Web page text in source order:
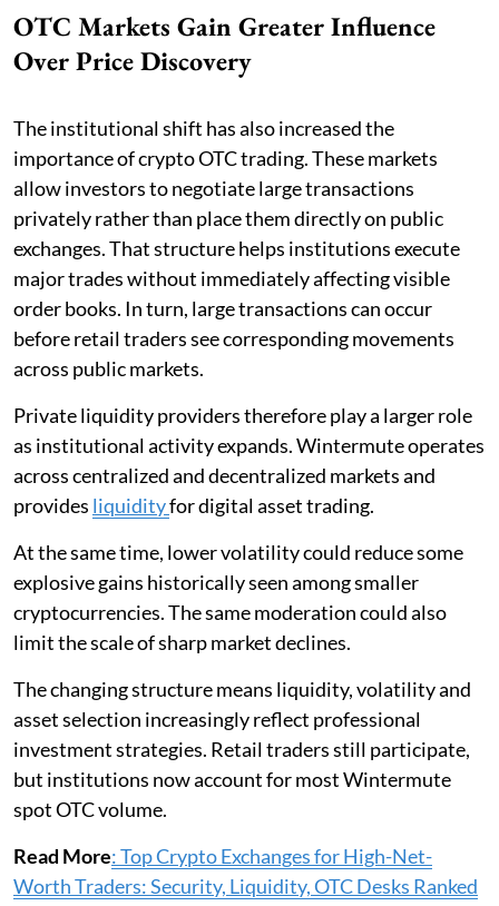
OTC Markets Gain Greater Influence
Over Price Discovery
The institutional shift has also increased the
importance of crypto OTC trading. These markets
allow investors to negotiate large transactions
privately rather than place them directly on public
exchanges. That structure helps institutions execute
major trades without immediately affecting visible
order books. In turn, large transactions can occur
before retail traders see corresponding movements
across public markets.
Private liquidity providers therefore play a larger role
as institutional activity expands. Wintermute operates
across centralized and decentralized markets and
provides liquidityfor digital asset trading.
At the same time, lower volatility could reduce some
explosive gains historically seen among smaller
cryptocurrencies. The same moderation could also
limit the scale of sharp market declines.
The changing structure means liquidity, volatility and
asset selection increasingly reflect professional
investment strategies. Retail traders still participate,
but institutions now account for most Wintermute
spot OTC volume.
Read More: Top Crypto Exchanges for High-Net-
Worth Traders: Security, Liquidity, OTC Desks Ranked